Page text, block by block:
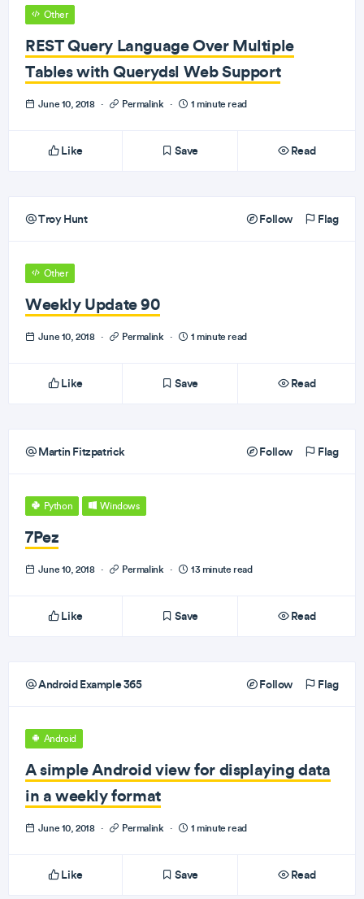
Other
REST Query Language Over Multiple
Tables with Querydsl Web Support
June 10, 2018 · Permalink · 1 minute read
Like Save Read
Troy Hunt Follow Flag
Other
Weekly Update 90
June 10, 2018 · Permalink · 1 minute read
Like Save Read
Martin Fitzpatrick Follow Flag
Python Windows
7Pez
June 10, 2018 · Permalink · 13 minute read
Like Save Read
Android Example 365 Follow Flag
Android
A simple Android view for displaying data
in a weekly format
June 10, 2018 · Permalink · 1 minute read
Like Save Read